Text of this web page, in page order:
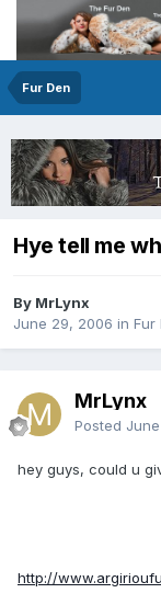
Fur Den
Hye tell me
By MrLynx
June 29, 2006 in Fur
MrLynx
Posted
hey guys, could u
http://